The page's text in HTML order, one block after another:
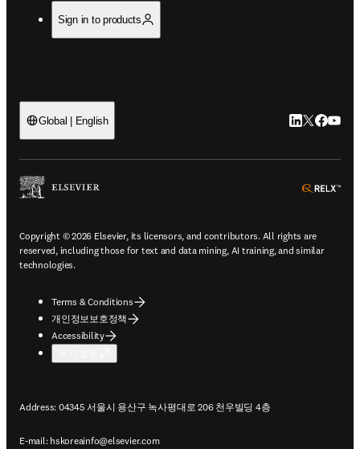
Sign in to products
Global | English LinkedIn 새
Twitter 새
Copyright © 2026 Elsevier, its licensors, and contributors. All rights are
reserved, including those for text and data mining, AI training, and similar
technologies.
Terms & Conditions
개인정보보호정책
Accessibility
Address: 04345 서울시 용산구 녹사평대로 206 천우빌딩 4층
E-mail: hskoreainfo@elsevier.com